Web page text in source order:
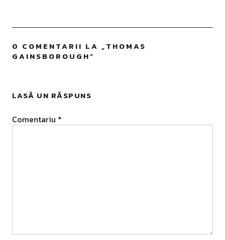
0 COMENTARII LA „THOMAS
GAINSBOROUGH”
LASĂ UN RĂSPUNS
Comentariu *